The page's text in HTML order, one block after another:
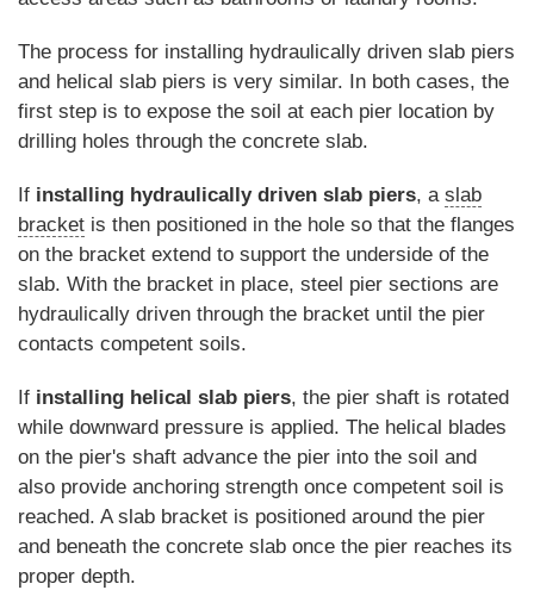
The process for installing hydraulically driven slab piers
and helical slab piers is very similar. In both cases, the
first step is to expose the soil at each pier location by
drilling holes through the concrete slab.
If installing hydraulically driven slab piers, a slab
bracket is then positioned in the hole so that the flanges
on the bracket extend to support the underside of the
slab. With the bracket in place, steel pier sections are
hydraulically driven through the bracket until the pier
contacts competent soils.
If installing helical slab piers, the pier shaft is rotated
while downward pressure is applied. The helical blades
on the pier's shaft advance the pier into the soil and
also provide anchoring strength once competent soil is
reached. A slab bracket is positioned around the pier
and beneath the concrete slab once the pier reaches its
proper depth.